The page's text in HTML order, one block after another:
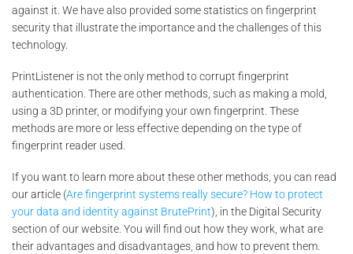
against it. We have also provided some statistics on fingerprint
security that illustrate the importance and the challenges of this
technology.
PrintListener is not the only method to corrupt fingerprint
authentication. There are other methods, such as making a mold,
using a 3D printer, or modifying your own fingerprint. These
methods are more or less effective depending on the type of
fingerprint reader used.
If you want to learn more about these other methods, you can read
our article (Are fingerprint systems really secure? How to protect
your data and identity against BrutePrint), in the Digital Security
section of our website. You will find out how they work, what are
their advantages and disadvantages, and how to prevent them.